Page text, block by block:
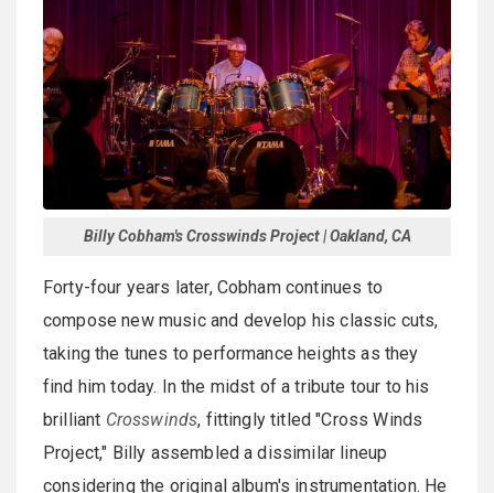
Billy Cobham's Crosswinds Project | Oakland, CA
Forty-four years later, Cobham continues to
compose new music and develop his classic cuts,
taking the tunes to performance heights as they
find him today. In the midst of a tribute tour to his
brilliant Crosswinds, fittingly titled "Cross Winds
Project," Billy assembled a dissimilar lineup
considering the original album's instrumentation. He